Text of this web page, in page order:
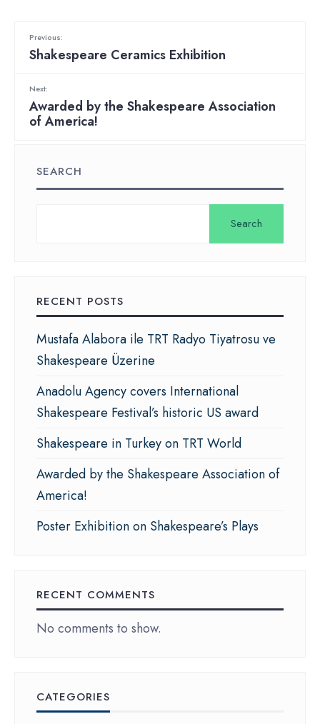
Previous:
Shakespeare Ceramics Exhibition
Next:
Awarded by the Shakespeare Association
of America!
SEARCH
Search
RECENT POSTS
Mustafa Alabora ile TRT Radyo Tiyatrosu ve
Shakespeare Üzerine
Anadolu Agency covers International
Shakespeare Festival’s historic US award
Shakespeare in Turkey on TRT World
Awarded by the Shakespeare Association of
America!
Poster Exhibition on Shakespeare’s Plays
RECENT COMMENTS
No comments to show.
CATEGORIES